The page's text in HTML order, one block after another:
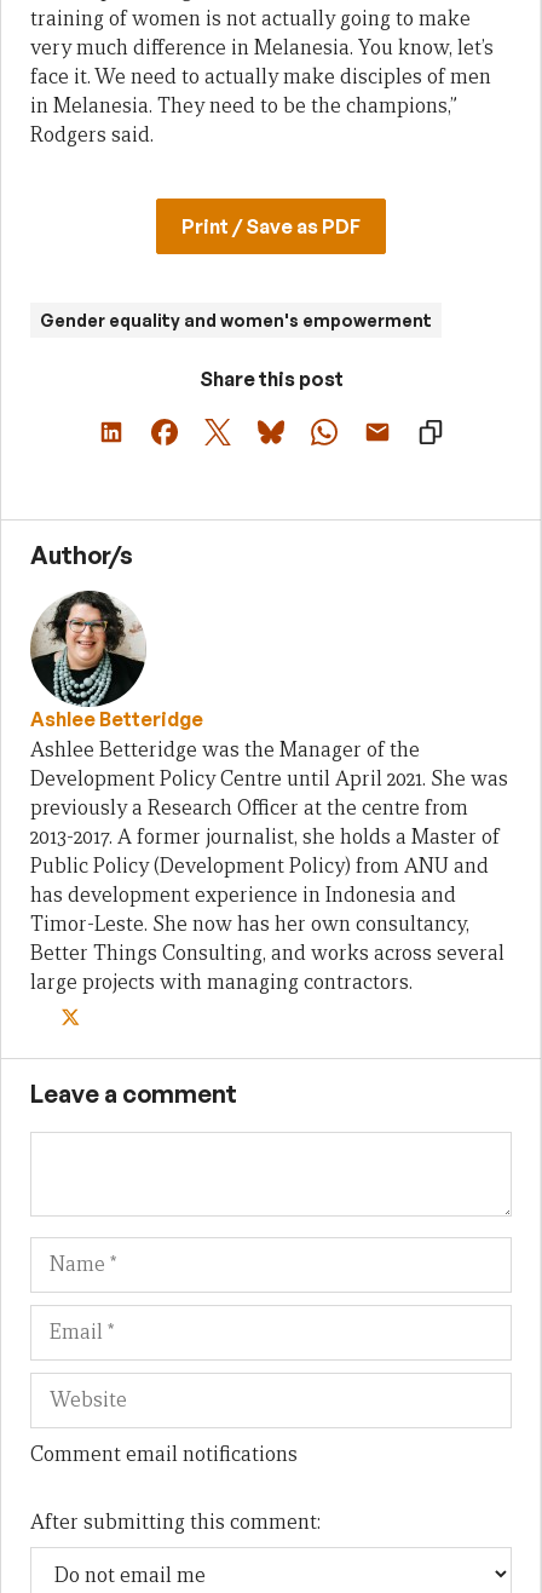
training of women is not actually going to make
very much difference in Melanesia. You know, let’s
face it. We need to actually make disciples of men
in Melanesia. They need to be the champions,”
Rodgers said.
Print / Save as PDF
Gender equality and women's empowerment
Share this post
Author/s
Ashlee Betteridge
Ashlee Betteridge was the Manager of the
Development Policy Centre until April 2021. She was
previously a Research Officer at the centre from
2013-2017. A former journalist, she holds a Master of
Public Policy (Development Policy) from ANU and
has development experience in Indonesia and
Timor-Leste. She now has her own consultancy,
Better Things Consulting, and works across several
large projects with managing contractors.
Leave a comment
Name
Comment email notifications
After submitting this comment: